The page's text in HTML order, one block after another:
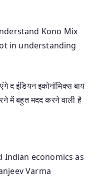
Kono Mix
in understanding
द इंडियन इकोनॉमिक्स बाय
में बहुत मदद करने वाली है
Indian economics as
Varma